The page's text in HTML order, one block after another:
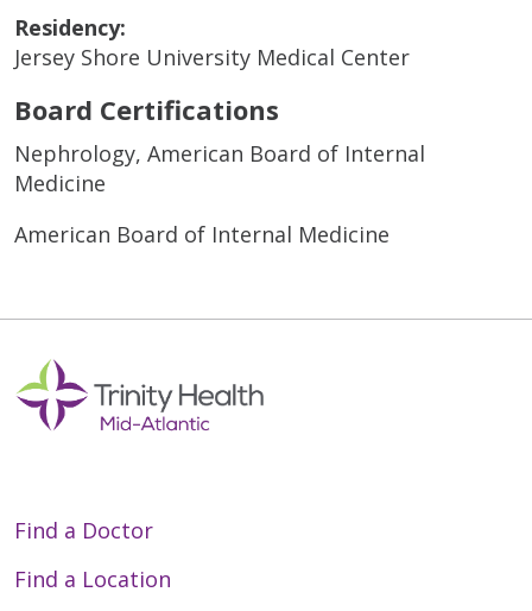
Residency:
Jersey Shore University Medical Center
Board Certifications
Nephrology, American Board of Internal
Medicine
American Board of Internal Medicine
Find a Doctor
Find a Location